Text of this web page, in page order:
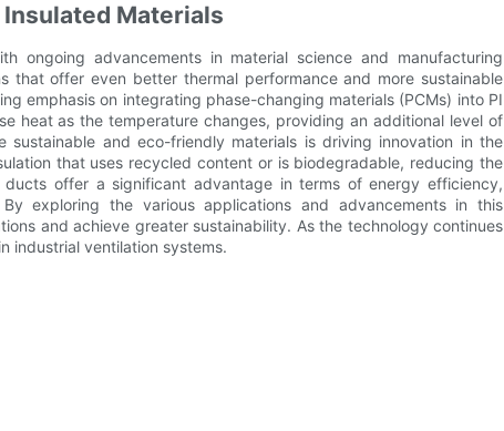
Insulated Materials
ongoing advancements in material science and manufacturing
that offer even better thermal performance and more sustainable
emphasis on integrating phase-changing materials (PCMs) into PI
heat as the temperature changes, providing an additional level of
sustainable and eco-friendly materials is driving innovation in the
that uses recycled content or is biodegradable, reducing the
offer a significant advantage in terms of energy efficiency,
exploring the various applications and advancements in this
and achieve greater sustainability. As the technology continues
industrial ventilation systems.